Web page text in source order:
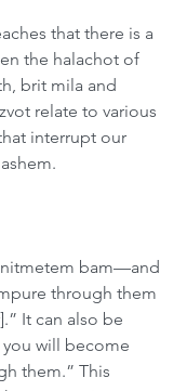
that there is a
the halachot of
brit mila and
relate to various
interrupt our
bam—and
through them
It can also be
you will become
them.” This